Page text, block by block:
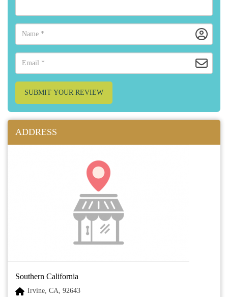
SUBMIT YOUR REVIEW
ADDRESS
Southern California
Irvine, CA, 92643